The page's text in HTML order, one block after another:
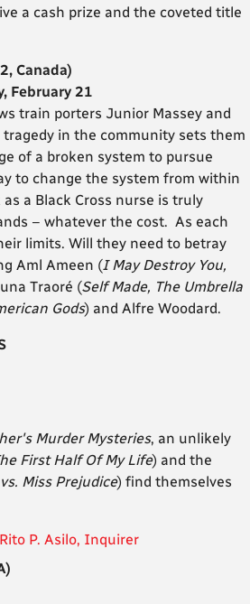
a cash prize and the coveted title
Canada)
February 21
train porters Junior Massey and
tragedy in the community sets them
of a broken system to pursue
to change the system from within
a Black Cross nurse is truly
– whatever the cost. As each
limits. Will they need to betray
Aml Ameen (I May Destroy You,
Traoré (Self Made, The Umbrella
Gods) and Alfre Woodard.
Murder Mysteries, an unlikely
First Half Of My Life) and the
Miss Prejudice) find themselves
P. Asilo, Inquirer